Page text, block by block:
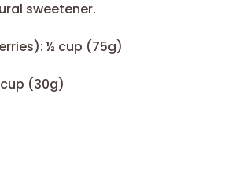
sweetener.
½ cup (75g)
(30g)